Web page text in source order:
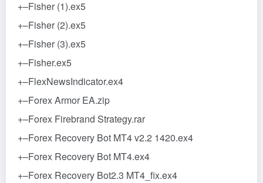
+–Fisher (1).ex5
+–Fisher (2).ex5
+–Fisher (3).ex5
+–Fisher.ex5
+–FlexNewsIndicator.ex4
+–Forex Armor EA.zip
+–Forex Firebrand Strategy.rar
+–Forex Recovery Bot MT4 v2.2 1420.ex4
+–Forex Recovery Bot MT4.ex4
+–Forex Recovery Bot2.3 MT4_fix.ex4